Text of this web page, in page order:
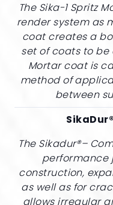
The Sika-1 Spritz
render system as
coat creates a
set of coats to be
Mortar coat is
method of
between
The Sikadur®–
performance
construction,
as well as for
allows irregular